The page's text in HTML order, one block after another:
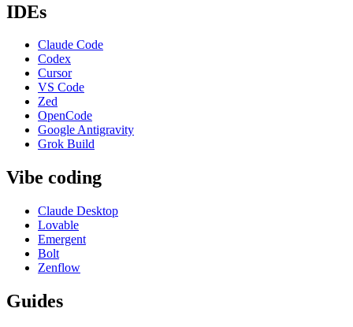
IDEs
Claude Code
Codex
Cursor
VS Code
Zed
OpenCode
Google Antigravity
Grok Build
Vibe coding
Claude Desktop
Lovable
Emergent
Bolt
Zenflow
Guides